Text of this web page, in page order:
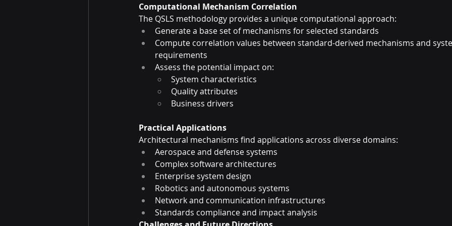
Computational Mechanism Correlation
The QSLS methodology provides a unique computational approach:
Generate a base set of mechanisms for selected standards
Compute correlation values between standard-derived mechanisms and
requirements
Assess the potential impact on:
System characteristics
Quality attributes
Business drivers
Practical Applications
Architectural mechanisms find applications across diverse domains:
Aerospace and defense systems
Complex software architectures
Enterprise system design
Robotics and autonomous systems
Network and communication infrastructures
Standards compliance and impact analysis